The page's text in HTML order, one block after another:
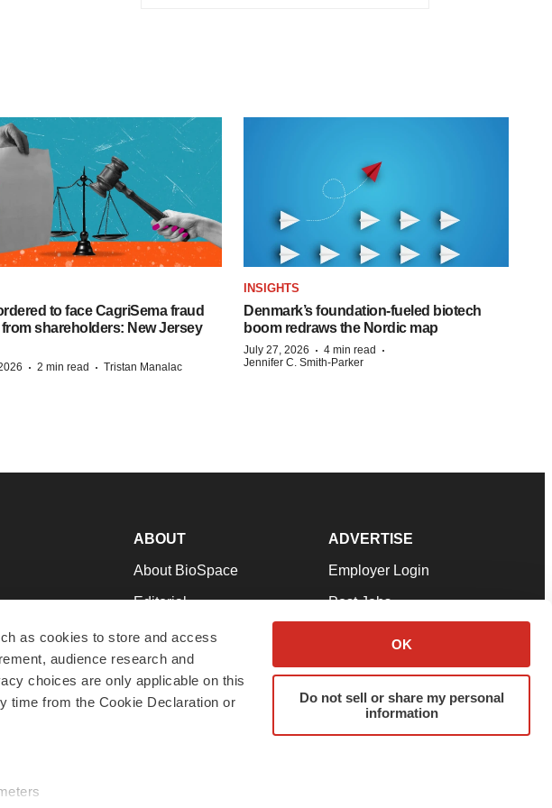
as cookies to store and access
audience research and
choices are only applicable on this
time from the Cookie Declaration or
OK
Do not sell or share my personal
information
to face CagriSema fraud
shareholders: New Jersey
· 2 min read · Tristan Manalac
INSIGHTS
Denmark’s foundation‑fueled biotech
boom redraws the Nordic map
July 27, 2026 · 4 min read ·
Jennifer C. Smith-Parker
to Work
ABOUT
About BioSpace
Editorial
Join Our Team
Support
Terms & Conditions
ADVERTISE
Employer Login
Post Jobs
Advertise
Submit a Press Release